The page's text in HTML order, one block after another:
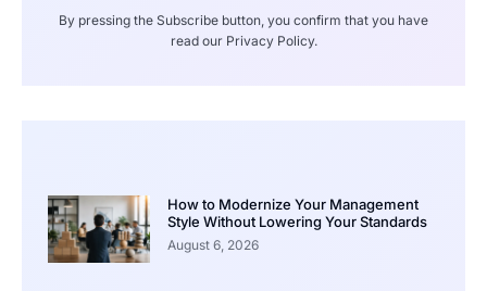
By pressing the Subscribe button, you confirm that you have
read our Privacy Policy.
How to Modernize Your Management
Style Without Lowering Your Standards
August 6, 2026